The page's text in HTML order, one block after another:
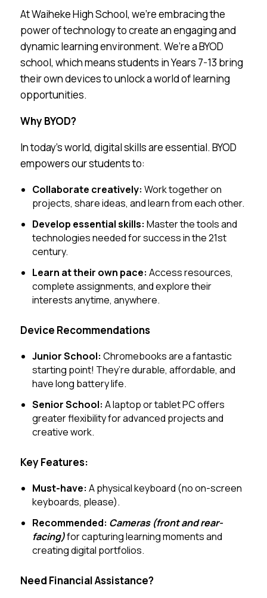
At Waiheke High School, we’re embracing the
power of technology to create an engaging and
dynamic learning environment. We’re a BYOD
school, which means students in Years 7-13 bring
their own devices to unlock a world of learning
opportunities.
Why BYOD?
In today’s world, digital skills are essential. BYOD
empowers our students to:
Collaborate creatively: Work together on
projects, share ideas, and learn from each other.
Develop essential skills: Master the tools and
technologies needed for success in the 21st
century.
Learn at their own pace: Access resources,
complete assignments, and explore their
interests anytime, anywhere.
Device Recommendations
Junior School: Chromebooks are a fantastic
starting point! They’re durable, affordable, and
have long battery life.
Senior School: A laptop or tablet PC offers
greater flexibility for advanced projects and
creative work.
Key Features:
Must-have: A physical keyboard (no on-screen
keyboards, please).
Recommended: Cameras (front and rear-
facing)for capturing learning moments and
creating digital portfolios.
Need Financial Assistance?